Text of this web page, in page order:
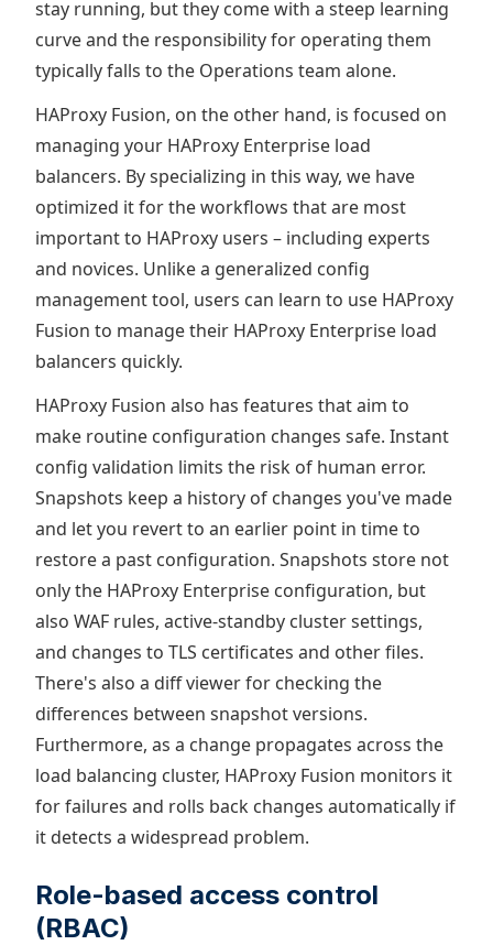
stay running, but they come with a steep learning
curve and the responsibility for operating them
typically falls to the Operations team alone.
HAProxy Fusion, on the other hand, is focused on
managing your HAProxy Enterprise load
balancers. By specializing in this way, we have
optimized it for the workflows that are most
important to HAProxy users – including experts
and novices. Unlike a generalized config
management tool, users can learn to use HAProxy
Fusion to manage their HAProxy Enterprise load
balancers quickly.
HAProxy Fusion also has features that aim to
make routine configuration changes safe. Instant
config validation limits the risk of human error.
Snapshots keep a history of changes you've made
and let you revert to an earlier point in time to
restore a past configuration. Snapshots store not
only the HAProxy Enterprise configuration, but
also WAF rules, active-standby cluster settings,
and changes to TLS certificates and other files.
There's also a diff viewer for checking the
differences between snapshot versions.
Furthermore, as a change propagates across the
load balancing cluster, HAProxy Fusion monitors it
for failures and rolls back changes automatically if
it detects a widespread problem.
Role-based access control
(RBAC)